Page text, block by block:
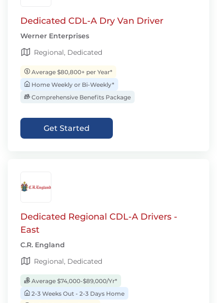
Dedicated CDL-A Dry Van Driver
Werner Enterprises
Regional, Dedicated
Average $80,800+ per Year*
Home Weekly or Bi-Weekly*
Comprehensive Benefits Package
Get Started
Dedicated Regional CDL-A Drivers -
East
C.R. England
Regional, Dedicated
Average $74,000-$89,000/Yr*
2-3 Weeks Out - 2-3 Days Home